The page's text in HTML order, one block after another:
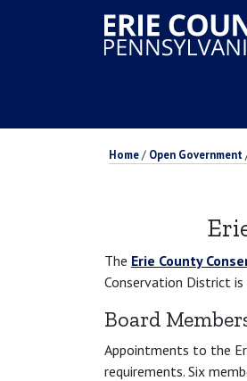
Home/ Open Government
The Erie County
Conservation District
Board
Appointments to the
requirements. Six